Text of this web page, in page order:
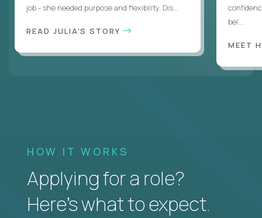
job - she needed purpose and flexibility. Dis...
READ JULIA'S STORY
bel...
MEET
HOW IT WORKS
Applying for a role?
Here’s what to expect.